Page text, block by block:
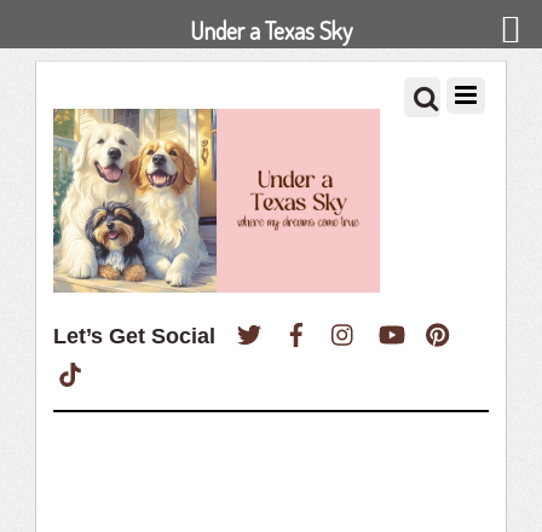
Let’s Get Social Twitter FacebookInstagramYouTube
Under a Texas Sky